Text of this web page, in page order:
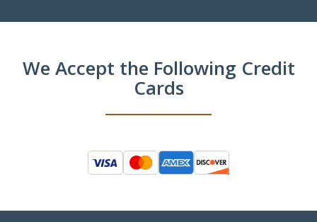
We Accept the Following Credit
Cards